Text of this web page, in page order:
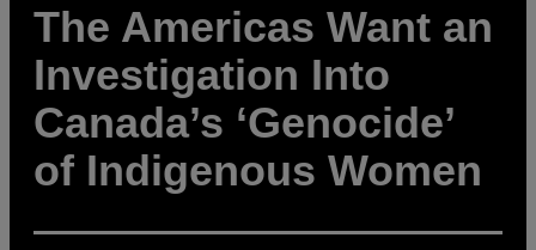
The Americas Want an
Investigation Into
Canada’s ‘Genocide’
of Indigenous Women